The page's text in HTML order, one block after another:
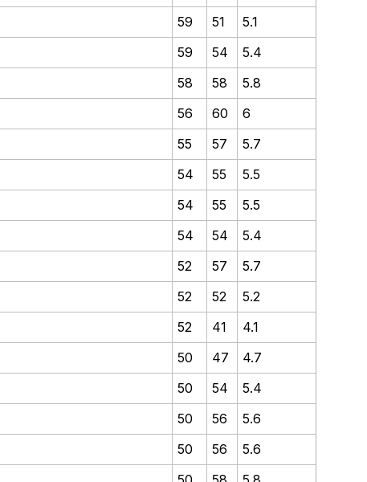
59 51
5.1
59 54
5.4
58 58
5.8
56 60
6
55 57
5.7
54 55
5.5
54 55
5.5
54 54
5.4
52 57
5.7
52 52
5.2
52 41
4.1
50 47
4.7
50 54
5.4
50 56
5.6
50 56
5.6